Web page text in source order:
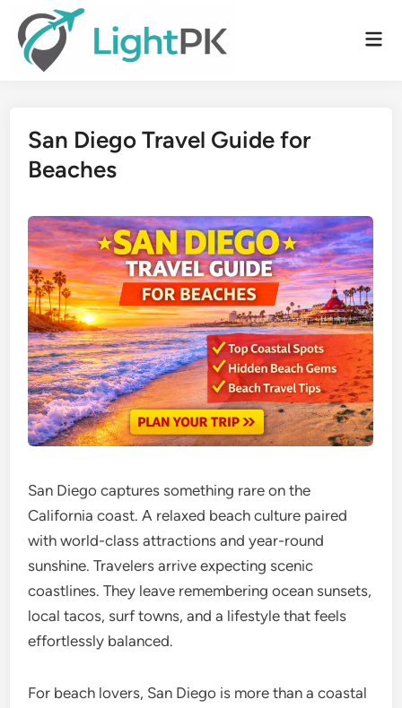
content
San Diego Travel Guide for
Beaches
San Diego captures something rare on the
California coast. A relaxed beach culture paired
with world-class attractions and year-round
sunshine. Travelers arrive expecting scenic
coastlines. They leave remembering ocean sunsets,
local tacos, surf towns, and a lifestyle that feels
effortlessly balanced.
For beach lovers, San Diego is more than a coastal